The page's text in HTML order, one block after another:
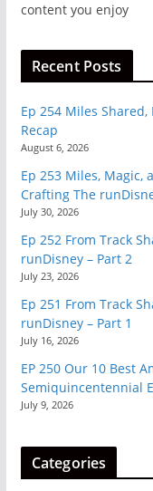
content you enjoy
Recent Posts
Ep 254 Miles
Recap
August 6, 2026
Ep 253 Miles, Magic,
Crafting The
July 30, 2026
Ep 252 From Track
runDisney – Part 2
July 23, 2026
Ep 251 From Track
runDisney – Part 1
July 16, 2026
EP 250 Our 10 Best
Semiquincentennial
July 9, 2026
Categories